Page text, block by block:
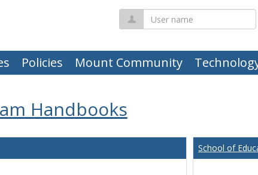
Policies Mount Community
User
name
Handbooks
School of